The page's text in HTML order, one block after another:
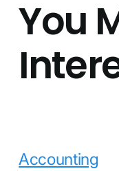
You
Accounting